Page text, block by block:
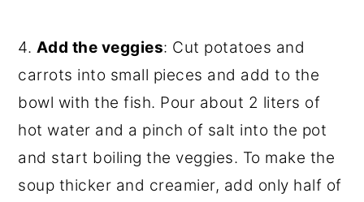
4. Add the veggies: Cut potatoes and
carrots into small pieces and add to the
bowl with the fish. Pour about 2 liters of
hot water and a pinch of salt into the pot
and start boiling the veggies. To make the
soup thicker and creamier, add only half of